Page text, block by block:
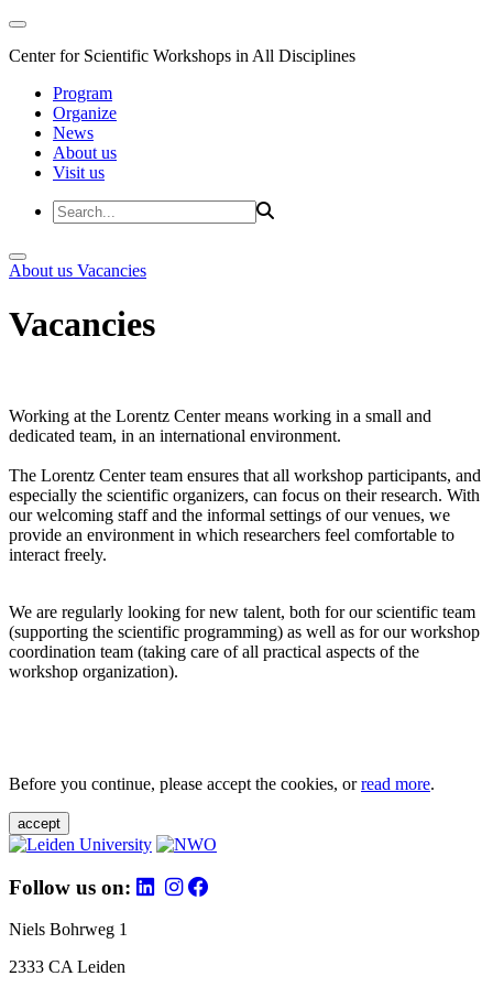
Center for Scientific Workshops in All Disciplines
Program
Organize
News
About us
Visit us
About us Vacancies
Vacancies
Working at the Lorentz Center means working in a small and
dedicated team, in an international environment.
The Lorentz Center team ensures that all workshop participants, and
especially the scientific organizers, can focus on their research. With
our welcoming staff and the informal settings of our venues, we
provide an environment in which researchers feel comfortable to
interact freely.
We are regularly looking for new talent, both for our scientific team
(supporting the scientific programming) as well as for our workshop
coordination team (taking care of all practical aspects of the
workshop organization).
Before you continue, please accept the cookies, orread more.
accept
Follow us on:
Niels Bohrweg 1
2333 CA Leiden